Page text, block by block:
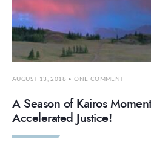
AUGUST 13, 2018 • ONE COMMENT
A Season of Kairos
Accelerated Justice!